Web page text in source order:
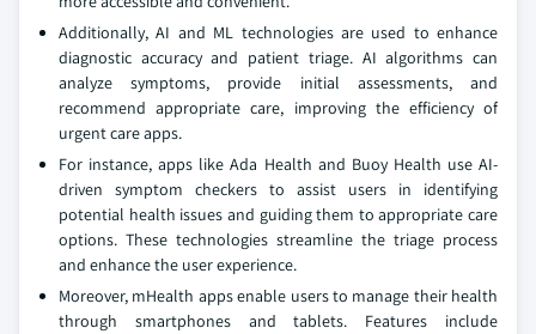
Additionally, AI and ML technologies are used to enhance
diagnostic accuracy and patient triage. AI algorithms can
analyze symptoms, provide initial assessments, and
recommend appropriate care, improving the efficiency of
urgent care apps.
For instance, apps like Ada Health and Buoy Health use AI-
driven symptom checkers to assist users in identifying
potential health issues and guiding them to appropriate care
options. These technologies streamline the triage process
and enhance the user experience.
Moreover, mHealth apps enable users to manage their health
through smartphones and tablets. Features include